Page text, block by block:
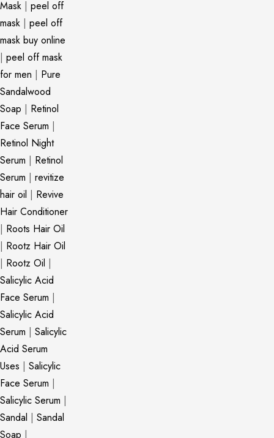
Mask | peel off
mask | peel off
mask buy online
| peel off mask
for men | Pure
Sandalwood
Soap | Retinol
Face Serum |
Retinol Night
Serum | Retinol
Serum | revitize
hair oil | Revive
Hair Conditioner
| Roots Hair Oil
| Rootz Hair Oil
| Rootz Oil |
Salicylic Acid
Face Serum |
Salicylic Acid
Serum | Salicylic
Acid Serum
Uses | Salicylic
Face Serum |
Salicylic Serum |
Sandal | Sandal
Soap |